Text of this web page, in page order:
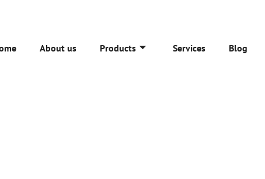
About us Products Services Blog